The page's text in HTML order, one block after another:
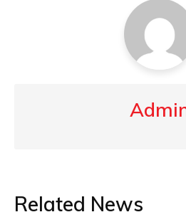
Related News